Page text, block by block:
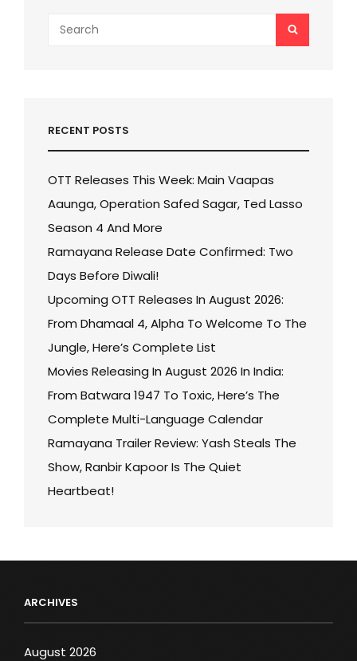
for:
SEARCH
RECENT POSTS
OTT Releases This Week: Main Vaapas
Aaunga, Operation Safed Sagar, Ted Lasso
Season 4 And More
Ramayana Release Date Confirmed: Two
Days Before Diwali!
Upcoming OTT Releases In August 2026:
From Dhamaal 4, Alpha To Welcome To The
Jungle, Here’s Complete List
Movies Releasing In August 2026 In India:
From Batwara 1947 To Toxic, Here’s The
Complete Multi-Language Calendar
Ramayana Trailer Review: Yash Steals The
Show, Ranbir Kapoor Is The Quiet
Heartbeat!
ARCHIVES
August 2026